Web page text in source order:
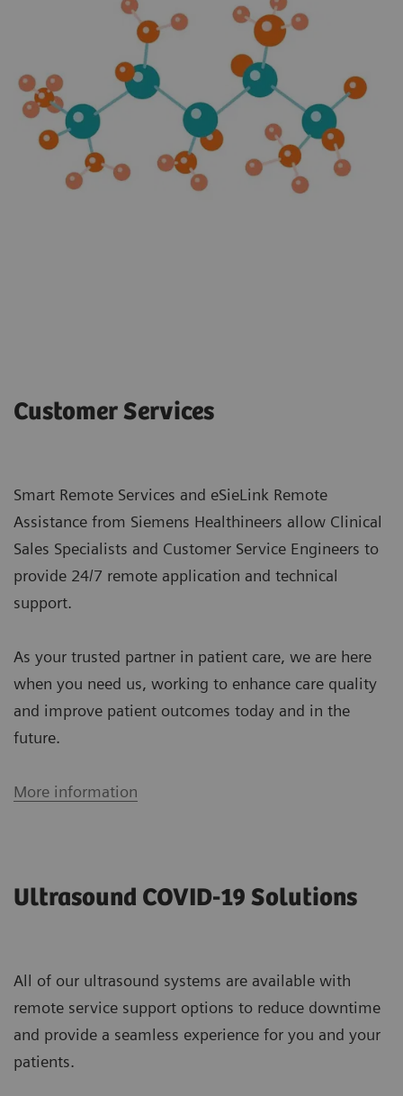
Customer Services
Smart Remote Services and eSieLink Remote
Assistance from Siemens Healthineers allow Clinical
Sales Specialists and Customer Service Engineers to
provide 24/7 remote application and technical
support.
As your trusted partner in patient care, we are here
when you need us, working to enhance care quality
and improve patient outcomes today and in the
future.
More information
Ultrasound COVID-19 Solutions
All of our ultrasound systems are available with
remote service support options to reduce downtime
and provide a seamless experience for you and your
patients.